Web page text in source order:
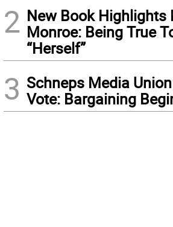
2 New Book Highlights
Monroe: Being True
“Herself”
3 Schneps Media
Vote: Bargaining